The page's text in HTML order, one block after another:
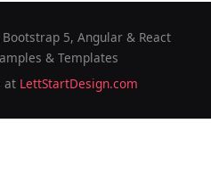
5, Angular & React
& Templates
at LettStartDesign.com